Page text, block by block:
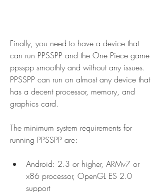
Finally, you need to have a device that
can run PPSSPP and the One Piece game
ppsspp smoothly and without any issues.
PPSSPP can run on almost any device that
has a decent processor, memory, and
graphics card.
The minimum system requirements for
running PPSSPP are:
Android: 2.3 or higher, ARMv7 or
x86 processor, OpenGL ES 2.0
support